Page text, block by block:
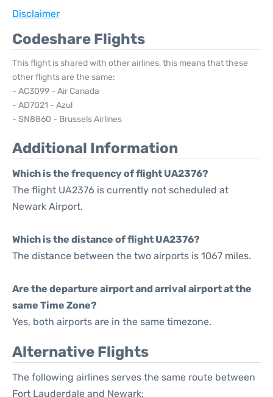
Disclaimer
Codeshare Flights
This flight is shared with other airlines, this means that these
other flights are the same:
- AC3099 - Air Canada
- AD7021 - Azul
- SN8860 - Brussels Airlines
Additional Information
Which is the frequency of flight UA2376?
The flight UA2376 is currently not scheduled at
Newark Airport.
Which is the distance of flight UA2376?
The distance between the two airports is 1067 miles.
Are the departure airport and arrival airport at the
same Time Zone?
Yes, both airports are in the same timezone.
Alternative Flights
The following airlines serves the same route between
Fort Lauderdale and Newark: